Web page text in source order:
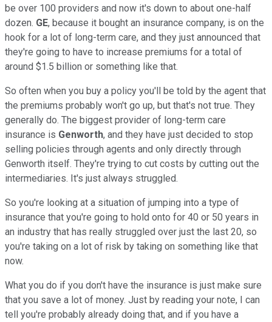
be over 100 providers and now it's down to about one-half
dozen. GE, because it bought an insurance company, is on the
hook for a lot of long-term care, and they just announced that
they're going to have to increase premiums for a total of
around $1.5 billion or something like that.
So often when you buy a policy you'll be told by the agent that
the premiums probably won't go up, but that's not true. They
generally do. The biggest provider of long-term care
insurance is Genworth, and they have just decided to stop
selling policies through agents and only directly through
Genworth itself. They're trying to cut costs by cutting out the
intermediaries. It's just always struggled.
So you're looking at a situation of jumping into a type of
insurance that you're going to hold onto for 40 or 50 years in
an industry that has really struggled over just the last 20, so
you're taking on a lot of risk by taking on something like that
now.
What you do if you don't have the insurance is just make sure
that you save a lot of money. Just by reading your note, I can
tell you're probably already doing that, and if you have a